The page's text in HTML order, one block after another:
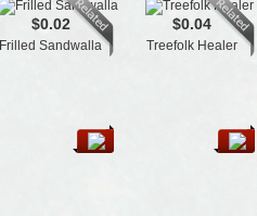
$0.02
Frilled Sandwalla
$0.04
Treefolk Healer